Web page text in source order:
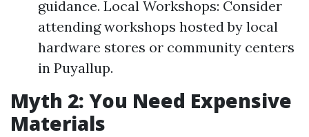
guidance. Local Workshops: Consider
attending workshops hosted by local
hardware stores or community centers
in Puyallup.
Myth 2: You Need Expensive
Materials